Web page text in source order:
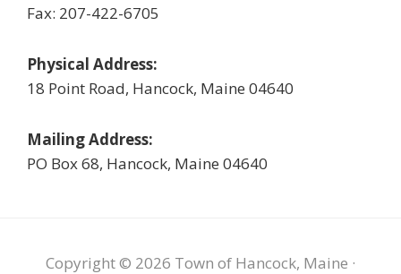
Fax: 207-422-6705
Physical Address:
18 Point Road, Hancock, Maine 04640
Mailing Address:
PO Box 68, Hancock, Maine 04640
Copyright © 2026 Town of Hancock, Maine ·